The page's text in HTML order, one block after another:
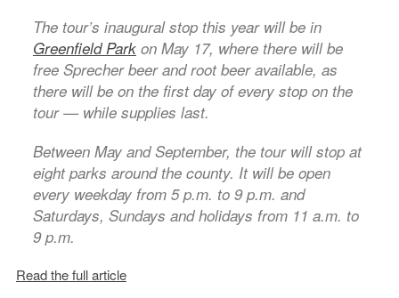
The tour’s inaugural stop this year will be in
Greenfield Parkon May 17, where there will be
free Sprecher beer and root beer available, as
there will be on the first day of every stop on the
tour — while supplies last.
Between May and September, the tour will stop at
eight parks around the county. It will be open
every weekday from 5 p.m. to 9 p.m. and
Saturdays, Sundays and holidays from 11 a.m. to
9 p.m.
Read the full article